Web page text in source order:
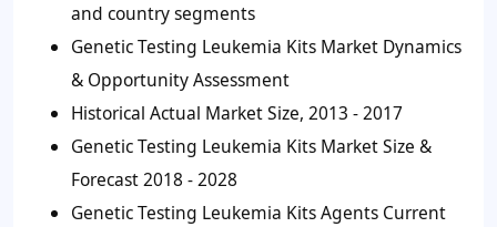
and country segments
Genetic Testing Leukemia Kits Market Dynamics
& Opportunity Assessment
Historical Actual Market Size, 2013 - 2017
Genetic Testing Leukemia Kits Market Size &
Forecast 2018 - 2028
Genetic Testing Leukemia Kits Agents Current